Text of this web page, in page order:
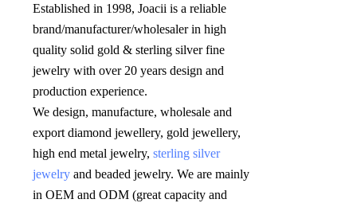
Established in 1998, Joacii is a reliable
brand/manufacturer/wholesaler in high
quality solid gold & sterling silver fine
jewelry with over 20 years design and
production experience.
We design, manufacture, wholesale and
export diamond jewellery, gold jewellery,
high end metal jewelry, sterling silver
jewelry and beaded jewelry. We are mainly
in OEM and ODM (great capacity and